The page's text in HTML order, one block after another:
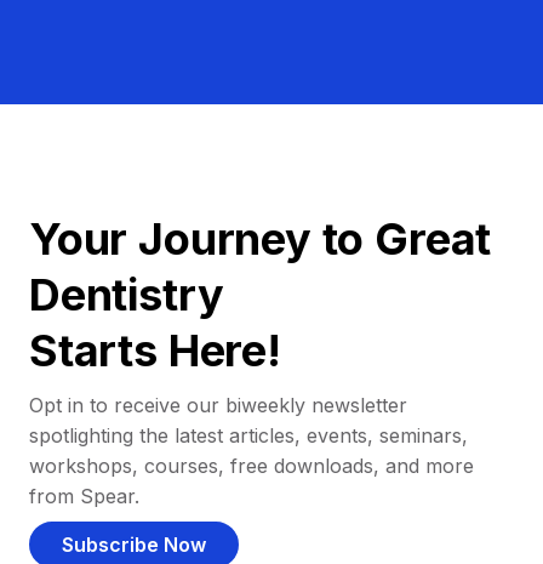
Your Journey to Great
Dentistry
Starts Here!
Opt in to receive our biweekly newsletter
spotlighting the latest articles, events, seminars,
workshops, courses, free downloads, and more
from Spear.
Subscribe Now